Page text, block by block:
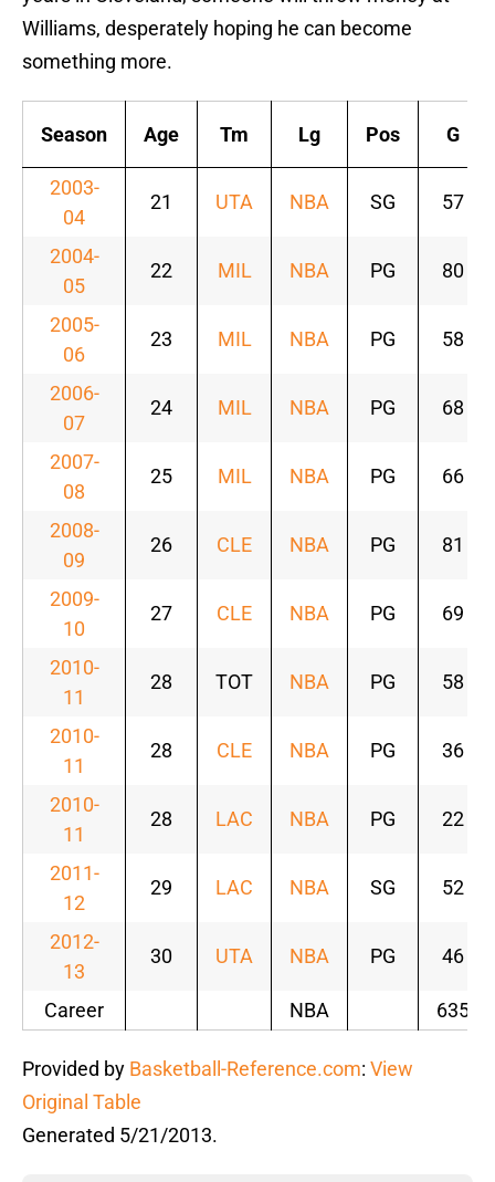
Williams, desperately hoping he can become
something more.
Season Age Tm Lg Pos G
2003-
04
21 UTA NBA SG 57
2004-
05
22 MIL NBA PG 80
2005-
06
23 MIL NBA PG 58
2006-
07
24 MIL NBA PG 68
2007-
08
25 MIL NBA PG 66
2008-
09
26 CLE NBA PG 81
2009-
10
27 CLE NBA PG 69
2010-
11
28 TOT NBA PG 58
2010-
11
28 CLE NBA PG 36
2010-
11
28 LAC NBA PG 22
2011-
12
29 LAC NBA SG 52
2012-
13
30 UTA NBA PG 46
Career NBA 635
Provided by Basketball-Reference.com: View
Original Table
Generated 5/21/2013.